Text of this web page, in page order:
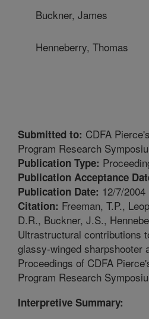
Buckner, James
Henneberry, Thomas
Submitted to: CDFA
Program Research
Publication Type:
Publication Acceptance
Publication Date: 12/7/2004
Citation: Freeman, T.P.,
D.R., Buckner, J.S.,
Ultrastructural contributions
glassy-winged sharpshooter
Proceedings of CDFA
Program Research
Interpretive Summary: